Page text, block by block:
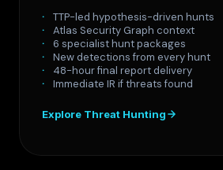
TTP-led hypothesis-driven hunts
Atlas Security Graph context
6 specialist hunt packages
New detections from every hunt
48-hour final report delivery
Immediate IR if threats found
Explore Threat Hunting